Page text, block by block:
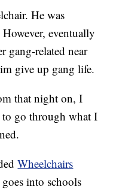
He was
eventually
gang-related near
give up gang life.
that night on, I
to go through what I
Wheelchairs
into schools